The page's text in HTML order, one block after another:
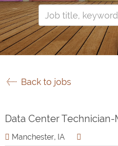
Back to jobs
Data Center
Manchester, IA